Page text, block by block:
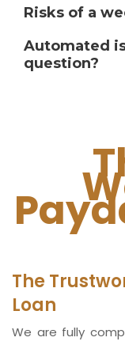
Risks of a
Automated
question?
The
Loan
We are fully